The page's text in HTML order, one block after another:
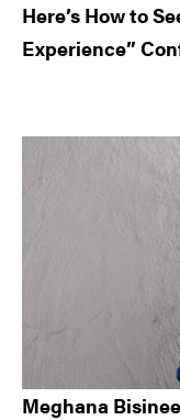
Here’s How to
Experience”
Meghana